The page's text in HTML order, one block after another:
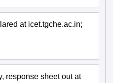
at icet.tgche.ac.in;
response sheet out at